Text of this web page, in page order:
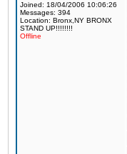
Joined: 18/04/2006 10:06:26
Messages: 394
Location: Bronx,NY BRONX
STAND UP!!!!!!!!
Offline